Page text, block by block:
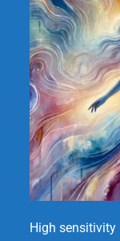
High sensitivity